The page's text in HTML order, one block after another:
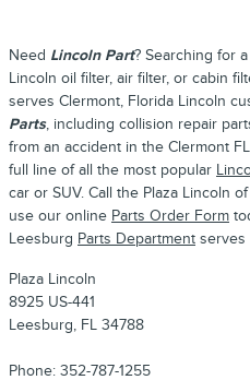
Need Lincoln Part? Searching for
Lincoln oil filter, air filter, or cabin
serves Clermont, Florida Lincoln
Parts, including collision repair
from an accident in the Clermont
full line of all the most popular
car or SUV. Call the Plaza Lincoln
use our online Parts Order Form
Leesburg Parts Department serves
Plaza Lincoln
8925 US-441
Leesburg, FL 34788
Phone: 352-787-1255